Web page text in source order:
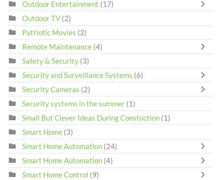
Outdoor Entertainment (17)
Outdoor TV (2)
Patriotic Movies (2)
Remote Maintenance (4)
Safety & Security (3)
Security and Surveillance Systems (6)
Security Cameras (2)
Security systems in the summer (1)
Small But Clever Ideas During Constuction (1)
Smart Home (3)
Smart Home Automation (24)
Smart Home Automation (4)
Smart Home Control (9)